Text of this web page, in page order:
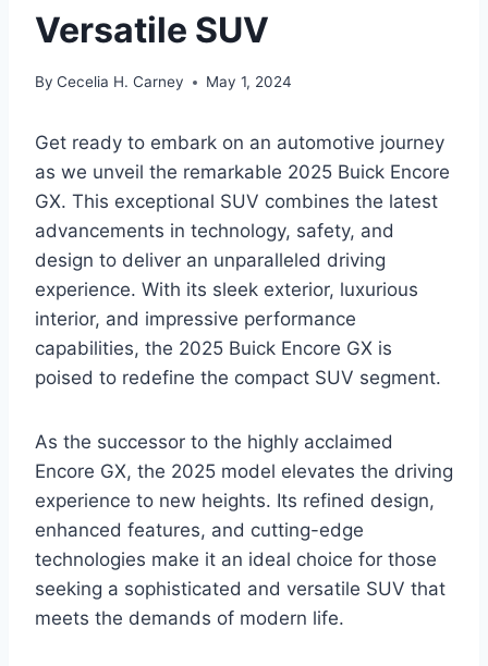
Versatile SUV
By Cecelia H. Carney May 1, 2024
Get ready to embark on an automotive journey
as we unveil the remarkable 2025 Buick Encore
GX. This exceptional SUV combines the latest
advancements in technology, safety, and
design to deliver an unparalleled driving
experience. With its sleek exterior, luxurious
interior, and impressive performance
capabilities, the 2025 Buick Encore GX is
poised to redefine the compact SUV segment.
As the successor to the highly acclaimed
Encore GX, the 2025 model elevates the driving
experience to new heights. Its refined design,
enhanced features, and cutting-edge
technologies make it an ideal choice for those
seeking a sophisticated and versatile SUV that
meets the demands of modern life.